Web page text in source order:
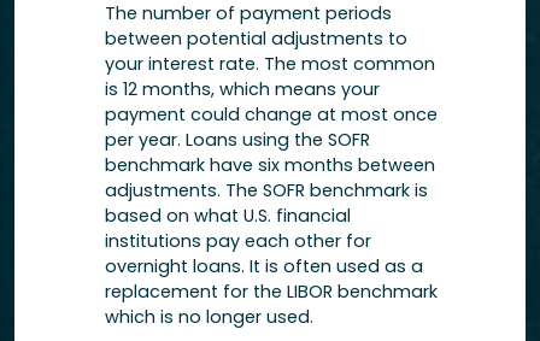
The number of payment periods
between potential adjustments to
your interest rate. The most common
is 12 months, which means your
payment could change at most once
per year. Loans using the SOFR
benchmark have six months between
adjustments. The SOFR benchmark is
based on what U.S. financial
institutions pay each other for
overnight loans. It is often used as a
replacement for the LIBOR benchmark
which is no longer used.